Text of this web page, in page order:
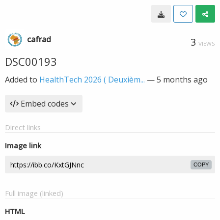
cafrad 3 VIEWS
DSC00193
Added to HealthTech 2026 ( Deuxièm... —5 months ago
Embed codes
Direct links
Image link
COPY
Full image (linked)
HTML